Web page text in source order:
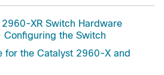
XR Switch Hardware
the Switch
for the Catalyst 2960-X and